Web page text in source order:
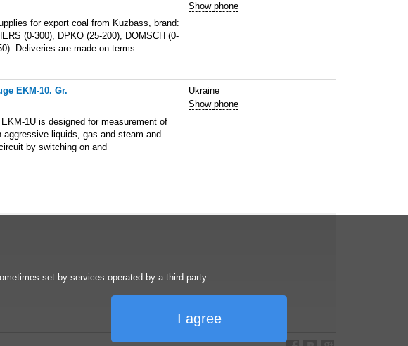
for export coal from Kuzbass, brand:
(0-300), DPKO (25-200), DOMSCH (0-
Deliveries are made on terms
Show phone
EKM-10. Gr.
1U is designed for measurement of
liquids, gas and steam and
by switching on and
Ukraine
Show phone
set by services operated by a third party.
I agree